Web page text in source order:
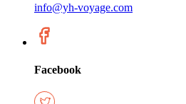
info@yh-voyage.com
Facebook